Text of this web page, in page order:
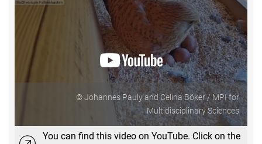
© Johannes Pauly and Celina Böker / MPI for
Multidisciplinary Sciences
You can find this video on YouTube. Click on the